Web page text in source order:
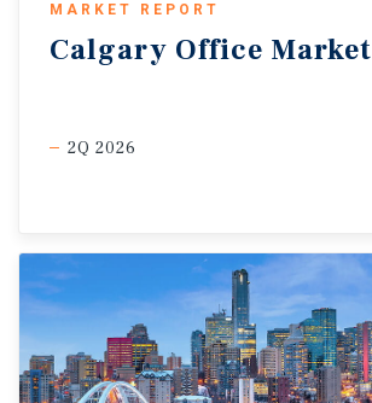
MARKET REPORT
Calgary Office Market
2Q 2026